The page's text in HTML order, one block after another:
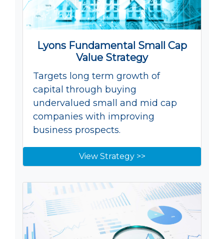
Lyons Fundamental Small Cap
Value Strategy
Targets long term growth of
capital through buying
undervalued small and mid cap
companies with improving
business prospects.
View Strategy >>